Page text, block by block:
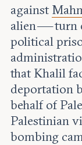
Support our
Contact us
Careers
against
alien — turn
political
that Khalil
deportation
behalf of
Palestinian
bombing